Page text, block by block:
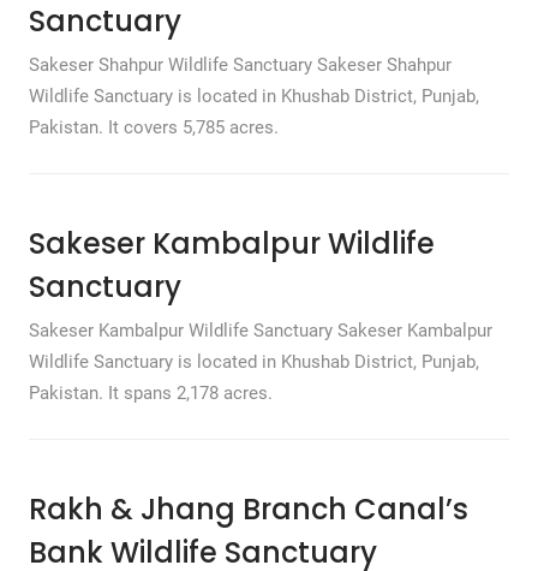
Sanctuary
Sakeser Shahpur Wildlife Sanctuary Sakeser Shahpur
Wildlife Sanctuary is located in Khushab District, Punjab,
Pakistan. It covers 5,785 acres.
Sakeser Kambalpur Wildlife
Sanctuary
Sakeser Kambalpur Wildlife Sanctuary Sakeser Kambalpur
Wildlife Sanctuary is located in Khushab District, Punjab,
Pakistan. It spans 2,178 acres.
Rakh & Jhang Branch Canal’s
Bank Wildlife Sanctuary